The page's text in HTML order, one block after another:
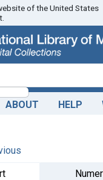
of the United States
ABOUT HELP